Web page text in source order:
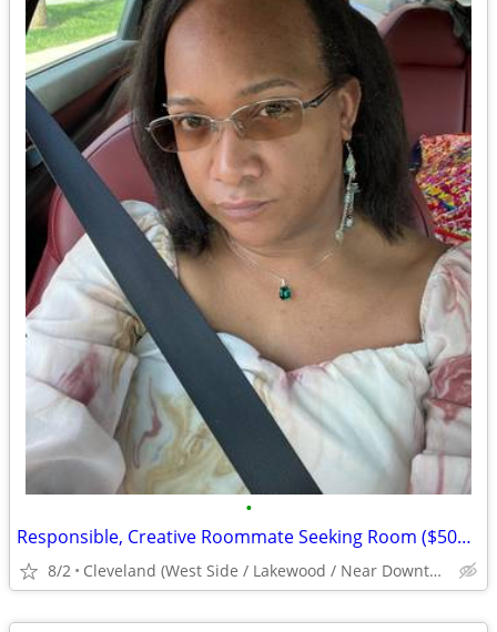
•
Responsible, Creative Roommate Seeking Room ($500/mo) West Side near #26/#71 Bus
8/2 Cleveland (West Side / Lakewood / Near Downtown)